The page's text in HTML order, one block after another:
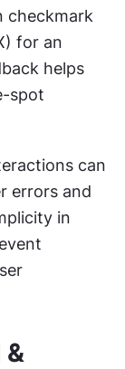
checkmark
for an
helps
spot
can
errors and
in
&